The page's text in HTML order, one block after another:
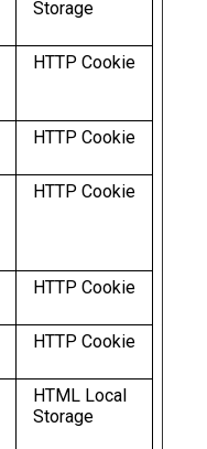
Storage
HTTP Cookie
HTTP Cookie
HTTP Cookie
HTTP Cookie
HTTP Cookie
HTML Local
Storage